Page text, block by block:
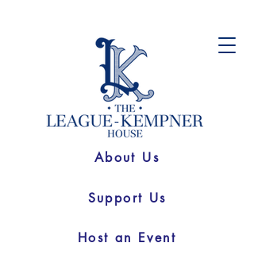
Support Us
Host an Event
About Us